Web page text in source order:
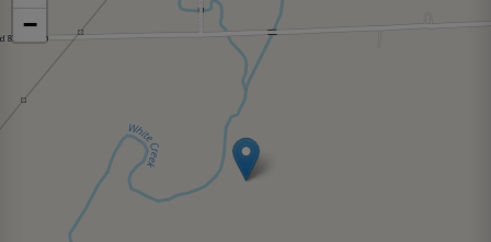
−